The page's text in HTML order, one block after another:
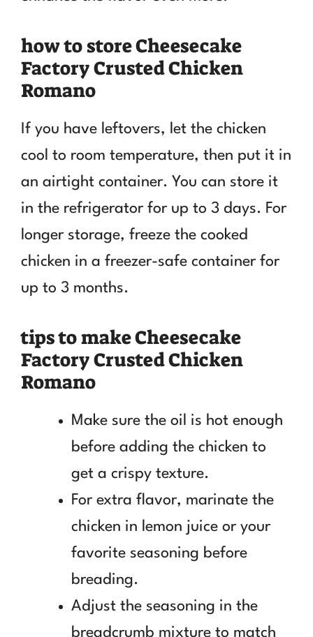
how to store Cheesecake
Factory Crusted Chicken
Romano
If you have leftovers, let the chicken
cool to room temperature, then put it in
an airtight container. You can store it
in the refrigerator for up to 3 days. For
longer storage, freeze the cooked
chicken in a freezer-safe container for
up to 3 months.
tips to make Cheesecake
Factory Crusted Chicken
Romano
Make sure the oil is hot enough
before adding the chicken to
get a crispy texture.
For extra flavor, marinate the
chicken in lemon juice or your
favorite seasoning before
breading.
Adjust the seasoning in the
breadcrumb mixture to match